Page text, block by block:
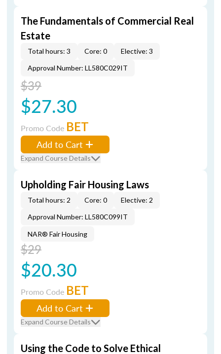
The Fundamentals of Commercial Real
Estate
Total hours: 3 Core: 0
Elective: 3
Approval Number: LL580C029IT
$39
$27.30
Promo Code BET
Add to Cart
Expand Course Details
Upholding Fair Housing Laws
Total hours: 2 Core: 0
Elective: 2
Approval Number: LL580C099IT
NAR® Fair Housing
$29
$20.30
Promo Code BET
Add to Cart
Expand Course Details
Using the Code to Solve Ethical